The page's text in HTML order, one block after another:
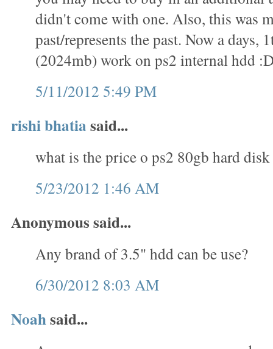
didn't come with one. Also, this was
past/represents the past. Now a days,
(2024mb) work on ps2 internal hdd
5/11/2012 5:49 PM
rishi bhatiasaid...
what is the price o ps2 80gb hard disk
5/23/2012 1:46 AM
Anonymous said...
Any brand of 3.5" hdd can be use?
6/30/2012 8:03 AM
Noahsaid...